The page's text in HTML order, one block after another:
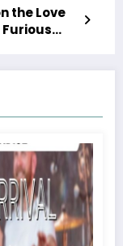
the Love